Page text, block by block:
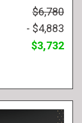
$6,780
- $4,883
$3,732